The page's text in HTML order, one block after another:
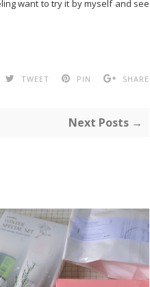
want to try it by myself and see
TWEET PIN SHARE
Next Posts →